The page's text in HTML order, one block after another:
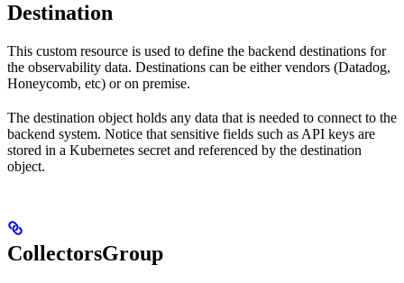
Destination
This custom resource is used to define the backend destinations for
the observability data. Destinations can be either vendors (Datadog,
Honeycomb, etc) or on premise.
The destination object holds any data that is needed to connect to the
backend system. Notice that sensitive fields such as API keys are
stored in a Kubernetes secret and referenced by the destination
object.
CollectorsGroup